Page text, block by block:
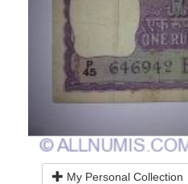
My Personal Collection